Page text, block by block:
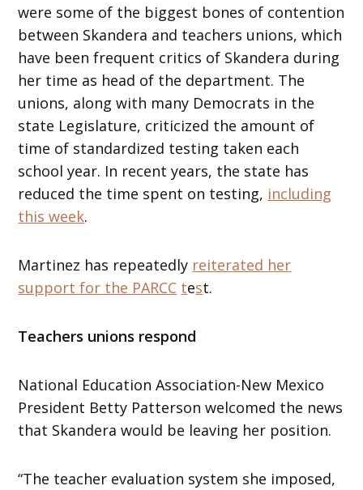
were some of the biggest bones of contention
between Skandera and teachers unions, which
have been frequent critics of Skandera during
her time as head of the department. The
unions, along with many Democrats in the
state Legislature, criticized the amount of
time of standardized testing taken each
school year. In recent years, the state has
reduced the time spent on testing, including
this week.
Martinez has repeatedly reiterated her
support for the PARCC test.
Teachers unions respond
National Education Association-New Mexico
President Betty Patterson welcomed the news
that Skandera would be leaving her position.
“The teacher evaluation system she imposed,